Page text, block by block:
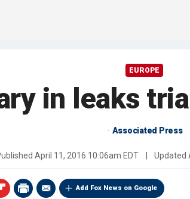
EUROPE
in leaks
Associated Press
April 11, 2016 10:06am EDT Updated
Add Fox News on Google